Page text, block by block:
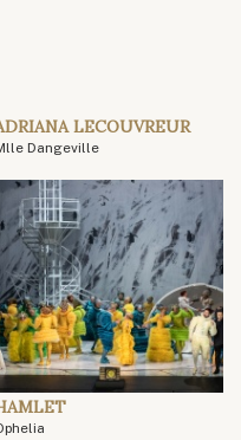
LECOUVREUR
Dangeville